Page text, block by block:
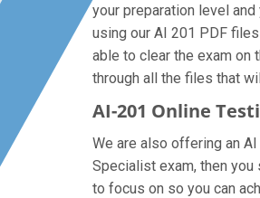
your preparation level
using our AI 201 PDF
able to clear the exam on
through all the files that
AI-201 Online
We are also offering an
Specialist exam, then
to focus on so you can